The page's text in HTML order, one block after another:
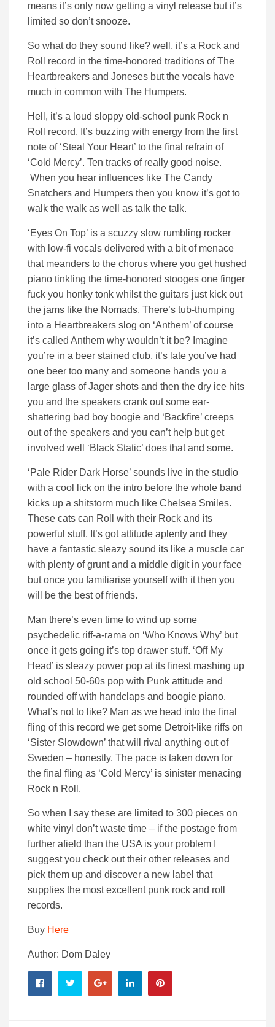
means it’s only now getting a vinyl release but it’s
limited so don’t snooze.
So what do they sound like? well, it’s a Rock and
Roll record in the time-honored traditions of The
Heartbreakers and Joneses but the vocals have
much in common with The Humpers.
Hell, it’s a loud sloppy old-school punk Rock n
Roll record. It’s buzzing with energy from the first
note of ‘Steal Your Heart’ to the final refrain of
‘Cold Mercy’. Ten tracks of really good noise.
When you hear influences like The Candy
Snatchers and Humpers then you know it’s got to
walk the walk as well as talk the talk.
‘Eyes On Top’ is a scuzzy slow rumbling rocker
with low-fi vocals delivered with a bit of menace
that meanders to the chorus where you get hushed
piano tinkling the time-honored stooges one finger
fuck you honky tonk whilst the guitars just kick out
the jams like the Nomads. There’s tub-thumping
into a Heartbreakers slog on ‘Anthem’ of course
it’s called Anthem why wouldn’t it be? Imagine
you’re in a beer stained club, it’s late you’ve had
one beer too many and someone hands you a
large glass of Jager shots and then the dry ice hits
you and the speakers crank out some ear-
shattering bad boy boogie and ‘Backfire’ creeps
out of the speakers and you can’t help but get
involved well ‘Black Static’ does that and some.
‘Pale Rider Dark Horse’ sounds live in the studio
with a cool lick on the intro before the whole band
kicks up a shitstorm much like Chelsea Smiles.
These cats can Roll with their Rock and its
powerful stuff. It’s got attitude aplenty and they
have a fantastic sleazy sound its like a muscle car
with plenty of grunt and a middle digit in your face
but once you familiarise yourself with it then you
will be the best of friends.
Man there’s even time to wind up some
psychedelic riff-a-rama on ‘Who Knows Why’ but
once it gets going it’s top drawer stuff. ‘Off My
Head’ is sleazy power pop at its finest mashing up
old school 50-60s pop with Punk attitude and
rounded off with handclaps and boogie piano.
What’s not to like? Man as we head into the final
fling of this record we get some Detroit-like riffs on
‘Sister Slowdown’ that will rival anything out of
Sweden – honestly. The pace is taken down for
the final fling as ‘Cold Mercy’ is sinister menacing
Rock n Roll.
So when I say these are limited to 300 pieces on
white vinyl don’t waste time – if the postage from
further afield than the USA is your problem I
suggest you check out their other releases and
pick them up and discover a new label that
supplies the most excellent punk rock and roll
records.
Buy Here
Author: Dom Daley